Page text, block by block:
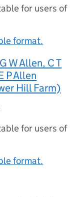
for users of
format.
W Allen, C T
P Allen
Hill Farm)
for users of
format.